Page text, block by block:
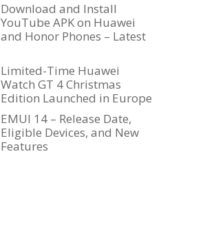
Download and Install
YouTube APK on Huawei
and Honor Phones – Latest
Limited-Time Huawei
Watch GT 4 Christmas
Edition Launched in Europe
EMUI 14 – Release Date,
Eligible Devices, and New
Features